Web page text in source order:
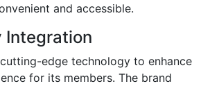
and accessible.
Integration
edge technology to enhance
for its members. The brand